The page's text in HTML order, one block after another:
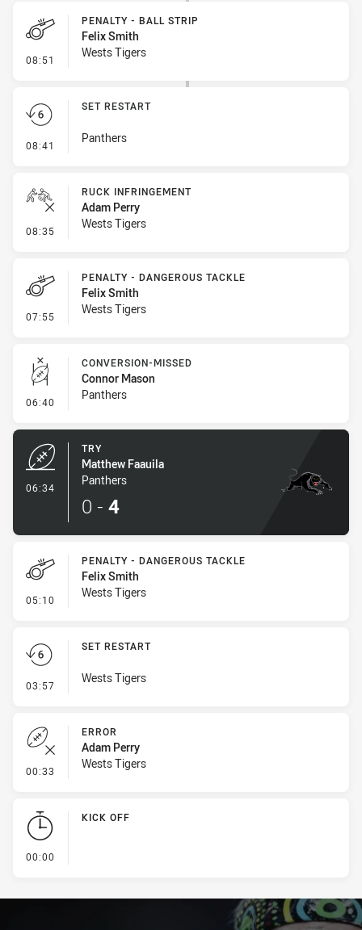
08:51 - Penalty - Ball Strip
PENALTY - BALL STRIP
Felix Smith
Wests Tigers
08:41 - Set Restart
SET RESTART
Panthers
08:35 - Ruck Infringement
RUCK INFRINGEMENT
Adam Perry
Wests Tigers
07:55 - Penalty - Dangerous Tackle
PENALTY - DANGEROUS TACKLE
Felix Smith
Wests Tigers
06:40 - Conversion-Missed
CONVERSION-MISSED
Connor Mason
Panthers
06:34
TRY
Matthew Faauila
Panthers
0 - 4
05:10 - Penalty - Dangerous Tackle
PENALTY - DANGEROUS TACKLE
Felix Smith
Wests Tigers
03:57 - Set Restart
SET RESTART
Wests Tigers
00:33 - Error
ERROR
Adam Perry
Wests Tigers
00:00
KICK OFF